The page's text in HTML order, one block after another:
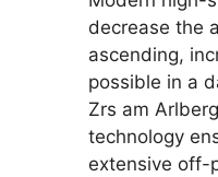
decrease the
ascending,
possible in a
Zrs am
technology
extensive off-